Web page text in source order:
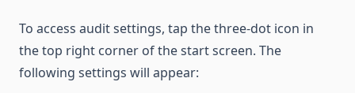
To access audit settings, tap the three-dot icon in
the top right corner of the start screen. The
following settings will appear: